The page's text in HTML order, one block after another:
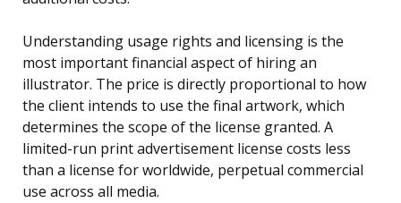
Understanding usage rights and licensing is the
most important financial aspect of hiring an
illustrator. The price is directly proportional to how
the client intends to use the final artwork, which
determines the scope of the license granted. A
limited-run print advertisement license costs less
than a license for worldwide, perpetual commercial
use across all media.